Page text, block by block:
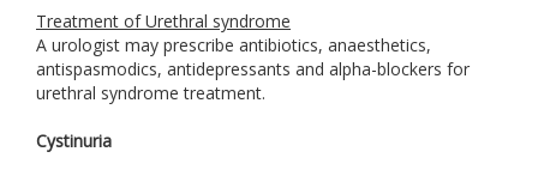
Treatment of Urethral syndrome
A urologist may prescribe antibiotics, anaesthetics,
antispasmodics, antidepressants and alpha-blockers for
urethral syndrome treatment.
Cystinuria